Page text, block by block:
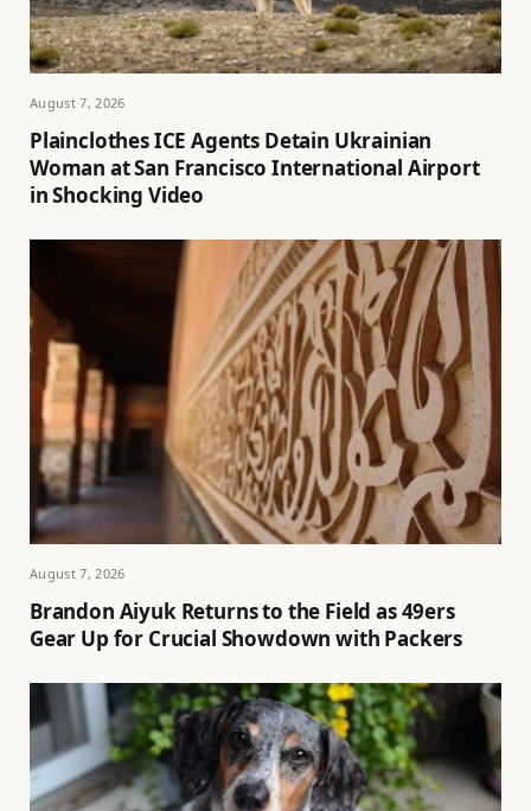
August 7, 2026
Plainclothes ICE Agents Detain Ukrainian
Woman at San Francisco International Airport
in Shocking Video
August 7, 2026
Brandon Aiyuk Returns to the Field as 49ers
Gear Up for Crucial Showdown with Packers